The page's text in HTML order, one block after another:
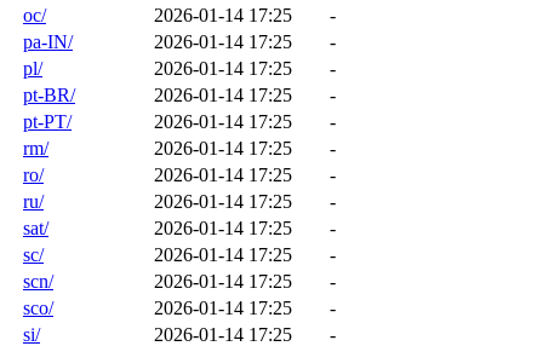
oc/
2026-01-14 17:25
-
pa-IN/
2026-01-14 17:25
-
pl/
2026-01-14 17:25
-
pt-BR/
2026-01-14 17:25
-
pt-PT/
2026-01-14 17:25
-
rm/
2026-01-14 17:25
-
ro/
2026-01-14 17:25
-
ru/
2026-01-14 17:25
-
sat/
2026-01-14 17:25
-
sc/
2026-01-14 17:25
-
scn/
2026-01-14 17:25
-
sco/
2026-01-14 17:25
-
si/
2026-01-14 17:25
-